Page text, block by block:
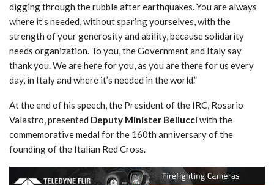
digging through the rubble after earthquakes. You are always
where it’s needed, without sparing yourselves, with the
strength of your generosity and ability, because solidarity
needs organization. To you, the Government and Italy say
thank you. We are here for you, as you are there for us every
day, in Italy and where it’s needed in the world.”
At the end of his speech, the President of the IRC, Rosario
Valastro, presented Deputy Minister Bellucciwith the
commemorative medal for the 160th anniversary of the
founding of the Italian Red Cross.